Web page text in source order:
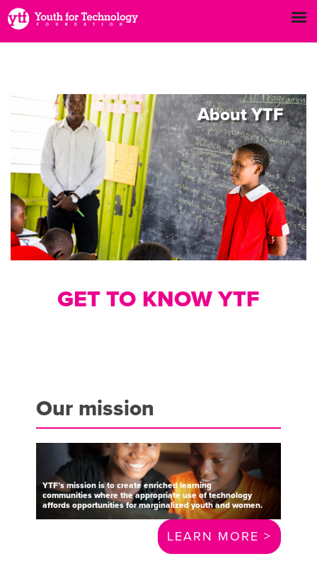
About YTF
GET TO KNOW YTF
Our mission
YTF’s mission is to create enriched learning
communities where the appropriate use of technology
affords opportunities for marginalized youth and women.
LEARN MORE >